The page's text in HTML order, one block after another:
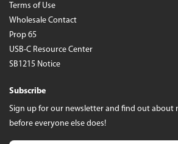
Terms of Use
Wholesale Contact
Prop 65
USB-C Resource Center
SB1215 Notice
Subscribe
Sign up for our newsletter and find out about
before everyone else does!